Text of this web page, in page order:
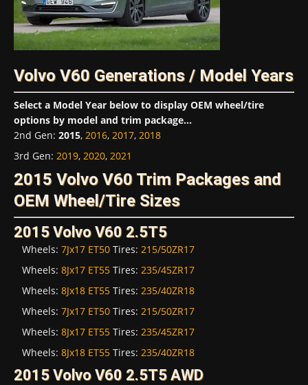
Volvo V60 Generations / Model Years
Select a Model Year below to display OEM wheel/tire
options by model and trim package...
2nd Gen: 2015, 2016, 2017, 2018
3rd Gen: 2019, 2020, 2021
2015 Volvo V60 Trim Packages and
OEM Wheel/Tire Sizes
2015 Volvo V60 2.5T5
Wheels: 7Jx17 ET50 Tires: 215/50ZR17
Wheels: 8Jx17 ET55 Tires: 235/45ZR17
Wheels: 8Jx18 ET55 Tires: 235/40ZR18
Wheels: 7Jx17 ET50 Tires: 215/50ZR17
Wheels: 8Jx17 ET55 Tires: 235/45ZR17
Wheels: 8Jx18 ET55 Tires: 235/40ZR18
2015 Volvo V60 2.5T5 AWD